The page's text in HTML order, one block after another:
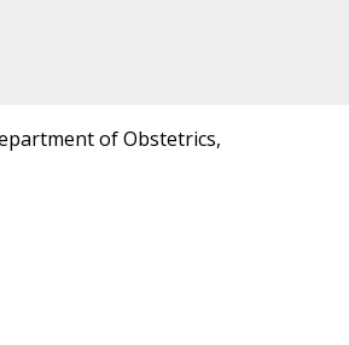
of Obstetrics,